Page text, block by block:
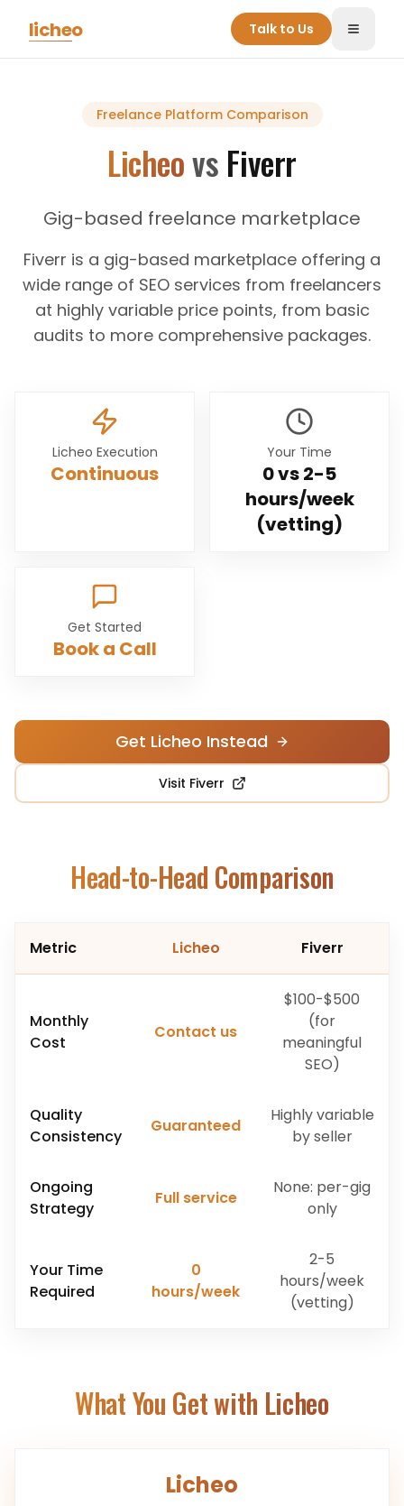
licheo Talk to Us Toggle
Freelance PlatformComparison
Licheovs Fiverr
Gig-based freelance marketplace
Fiverr is a gig-based marketplace offering a
wide range of SEO services from freelancers
at highly variable price points, from basic
audits to more comprehensive packages.
Licheo Execution
Continuous
Your Time
0 vs2-5
hours/week
(vetting)
Get Started
Book a Call
Get Licheo Instead
Visit Fiverr
Head-to-Head Comparison
Metric Licheo Fiverr
Monthly
Cost
Contact us
$100-$500
(for
meaningful
SEO)
Quality
Consistency
Guaranteed
Highly variable
by seller
Ongoing
Strategy
Full service
None: per-gig
only
Your Time
Required
0
hours/week
2-5
hours/week
(vetting)
What You Get with Licheo
Licheo